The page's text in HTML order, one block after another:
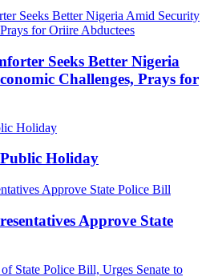
Seeks Better Nigeria
Challenges, Prays for
Holiday
Approve State